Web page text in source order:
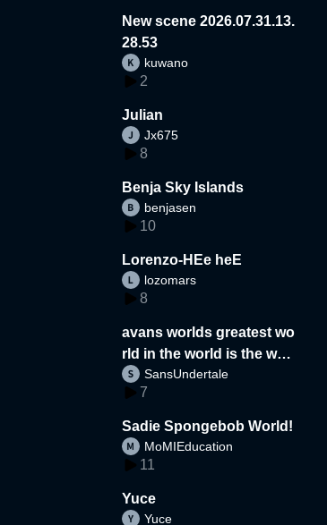
New scene 2026.07.31.13.
28.53
kuwano
2
Julian
Jx675
8
Benja Sky Islands
benjasen
10
Lorenzo-HEe heE
lozomars
8
avans worlds greatest wo
rld in the world is the wor
d
SansUndertale
7
Sadie Spongebob World!
MoMIEducation
11
Yuce
Yuce